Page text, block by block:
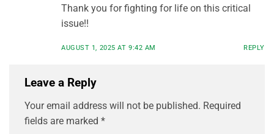
Thank you for fighting for life on this critical
issue!!
AUGUST 1, 2025 AT 9:42 AM REPLY
Leave a Reply
Your email address will not be published. Required
fields are marked *